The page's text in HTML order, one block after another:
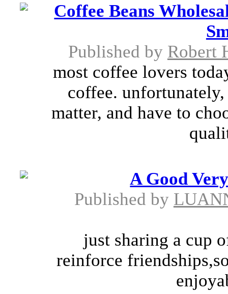
Coffee Beans
Published by Robert
most coffee lovers
coffee.
matter, and have to
A Good
Published by
just sharing a cup
reinforce